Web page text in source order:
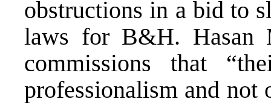
obstructions in a bid to
laws for B&H. Hasan
commissions that
professionalism and not